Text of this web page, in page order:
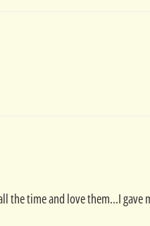
the time and love them...I